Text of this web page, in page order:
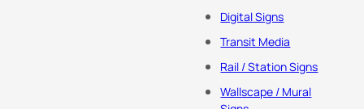
Digital Signs
Transit Media
Rail / Station Signs
Wallscape / Mural